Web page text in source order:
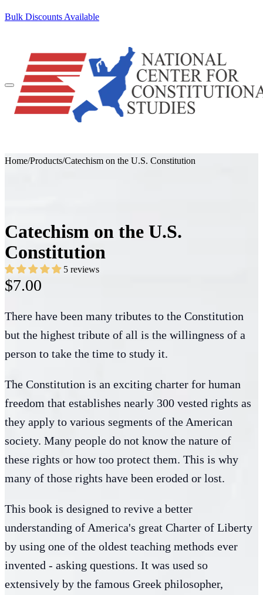
Bulk Discounts Available
Home/Products/Catechism on the U.S. Constitution
Catechism on the U.S.
Constitution
5 reviews
$7.00
There have been many tributes to the Constitution
but the highest tribute of all is the willingness of a
person to take the time to study it.
The Constitution is an exciting charter for human
freedom that establishes nearly 300 vested rights as
they apply to various segments of the American
society. Many people do not know the nature of
these rights or how too protect them. This is why
many of those rights have been eroded or lost.
This book is designed to revive a better
understanding of America's great Charter of Liberty
by using one of the oldest teaching methods ever
invented - asking questions. It was used so
extensively by the famous Greek philosopher,